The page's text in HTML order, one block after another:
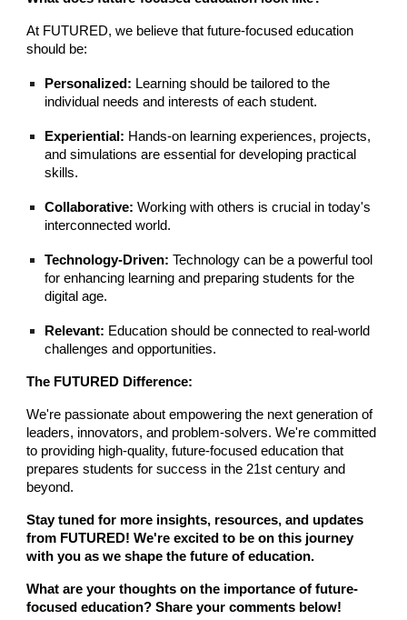
At FUTURED, we believe that future-focused education
should be:
Personalized: Learning should be tailored to the
individual needs and interests of each student.
Experiential: Hands-on learning experiences, projects,
and simulations are essential for developing practical
skills.
Collaborative: Working with others is crucial in today's
interconnected world.
Technology-Driven: Technology can be a powerful tool
for enhancing learning and preparing students for the
digital age.
Relevant: Education should be connected to real-world
challenges and opportunities.
The FUTURED Difference:
We're passionate about empowering the next generation of
leaders, innovators, and problem-solvers. We're committed
to providing high-quality, future-focused education that
prepares students for success in the 21st century and
beyond.
Stay tuned for more insights, resources, and updates
from FUTURED! We're excited to be on this journey
with you as we shape the future of education.
What are your thoughts on the importance of future-
focused education? Share your comments below!